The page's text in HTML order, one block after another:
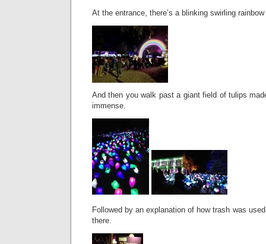
At the entrance, there’s a blinking swirling
And then you walk past a giant field of tulips
immense.
Followed by an explanation of how trash was
there.